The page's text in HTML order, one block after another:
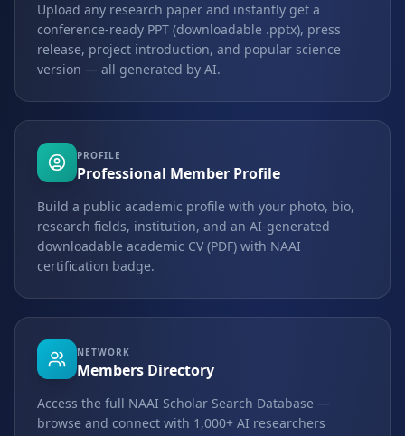
Upload any research paper and instantly get a
conference-ready PPT (downloadable .pptx), press
release, project introduction, and popular science
version — all generated by AI.
PROFILE
Professional Member Profile
Build a public academic profile with your photo, bio,
research fields, institution, and an AI-generated
downloadable academic CV (PDF) with NAAI
certification badge.
NETWORK
Members Directory
Access the full NAAI Scholar Search Database —
browse and connect with 1,000+ AI researchers